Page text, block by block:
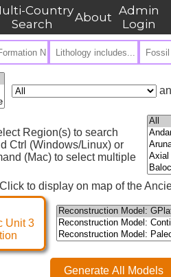
Country
Search
About Admin
Login
Region(s) to search
Ctrl (Windows/Linux) or
(Mac) to select multiple
Click to display on map of the
Unit 3
Generate All Models